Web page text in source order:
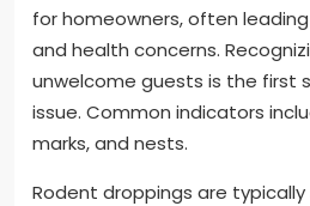
for homeowners, often
and health concerns.
unwelcome guests is the first
issue. Common indicators
marks, and nests.
Rodent droppings are typically